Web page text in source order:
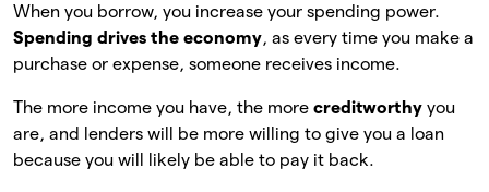
When you borrow, you increase your spending power.
Spending drives the economy, as every time you make a
purchase or expense, someone receives income.
The more income you have, the more creditworthy you
are, and lenders will be more willing to give you a loan
because you will likely be able to pay it back.